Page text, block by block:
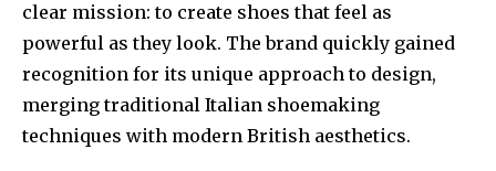
clear mission: to create shoes that feel as
powerful as they look. The brand quickly gained
recognition for its unique approach to design,
merging traditional Italian shoemaking
techniques with modern British aesthetics.